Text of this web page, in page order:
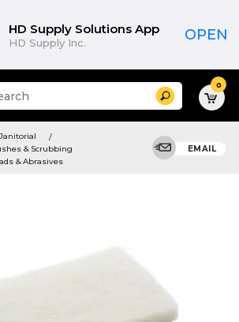
HD Supply Solutions App
HD Supply Inc. OPEN
Search 0
& Scrubbing
& Abrasives
EMAIL